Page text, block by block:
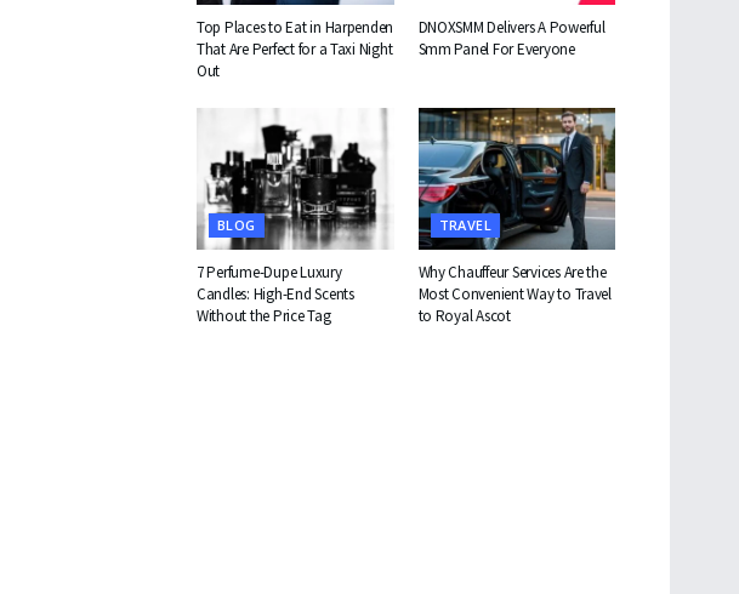
Top Places to Eat in Harpenden
That Are Perfect for a Taxi Night
Out
DNOXSMM Delivers A Powerful
Smm Panel For Everyone
BLOG
7 Perfume-Dupe Luxury
Candles: High-End Scents
Without the Price Tag
TRAVEL
Why Chauffeur Services Are the
Most Convenient Way to Travel
to Royal Ascot